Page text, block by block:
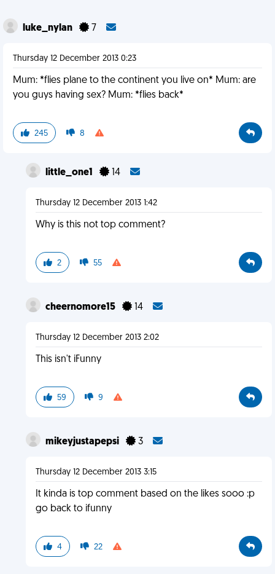
luke_nylan 7
Thursday 12 December 2013 0:23
Mum: *flies plane to the continent you live on* Mum: are
you guys having sex? Mum: *flies back*
245 8
little_one1 14
Thursday 12 December 2013 1:42
Why is this not top comment?
2 55
cheernomore15 14
Thursday 12 December 2013 2:02
This isn't iFunny
59 9
mikeyjustapepsi 3
Thursday 12 December 2013 3:15
It kinda is top comment based on the likes sooo :p
go back to ifunny
4 22